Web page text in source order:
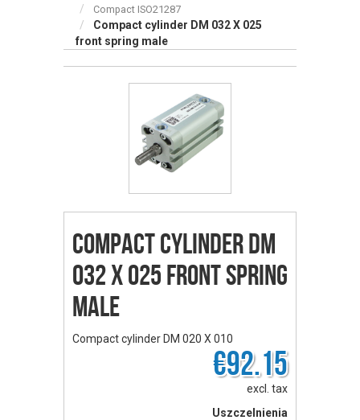
Compact ISO21287
Compact cylinder DM 032 X 025
front spring male
Compact cylinder DM
032 X 025 front spring
male
Compact cylinder DM 020 X 010
€92.15
excl. tax
Uszczelnienia